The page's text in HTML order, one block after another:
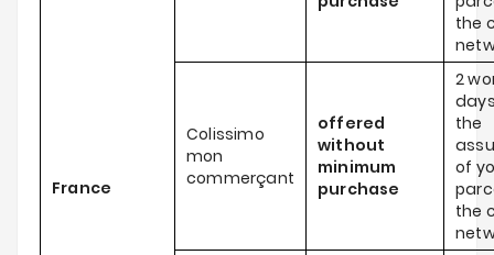
France
the
Colissimo
mon
commerçant
offered
without
minimum
purchase
2
the
of
the